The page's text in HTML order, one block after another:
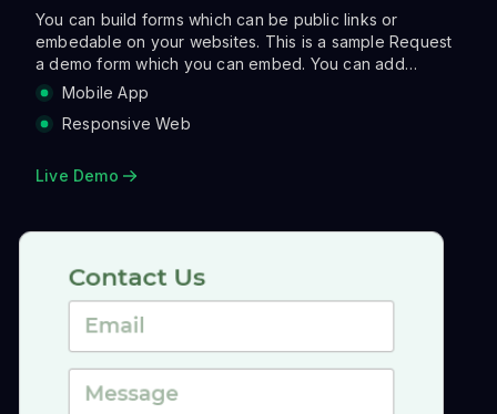
You can build forms which can be public links or
embedable on your websites. This is a sample Request
a demo form which you can embed. You can add
validations, make the layout more asthetic with columns
and also run a range of actions when a user clicks
submit. Actions can be sending an email, notifying on
Mobile App
Responsive Web
Live Demo